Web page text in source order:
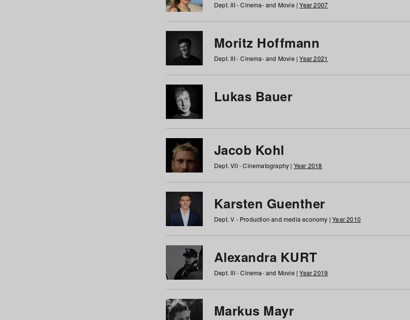
Dept. III - Cinema- and Movie |Year 2007
Moritz Hoffmann
Dept. III - Cinema- and Movie |Year 2021
Lukas Bauer
Jacob Kohl
Dept. VII - Cinematography | Year 2018
Karsten Guenther
Dept. V - Production and media economy |Year 2010
Alexandra KURT
Dept. III - Cinema- and Movie |Year 2019
Markus Mayr